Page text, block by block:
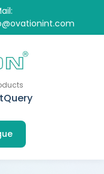
Query